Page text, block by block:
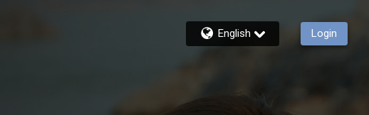
English Login